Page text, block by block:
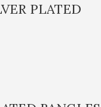
PLATED